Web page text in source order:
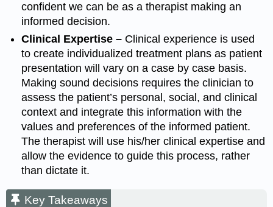
confident we can be as a therapist making an
informed decision.
Clinical Expertise – Clinical experience is used
to create individualized treatment plans as patient
presentation will vary on a case by case basis.
Making sound decisions requires the clinician to
assess the patient’s personal, social, and clinical
context and integrate this information with the
values and preferences of the informed patient.
The therapist will use his/her clinical expertise and
allow the evidence to guide this process, rather
than dictate it.
Key Takeaways